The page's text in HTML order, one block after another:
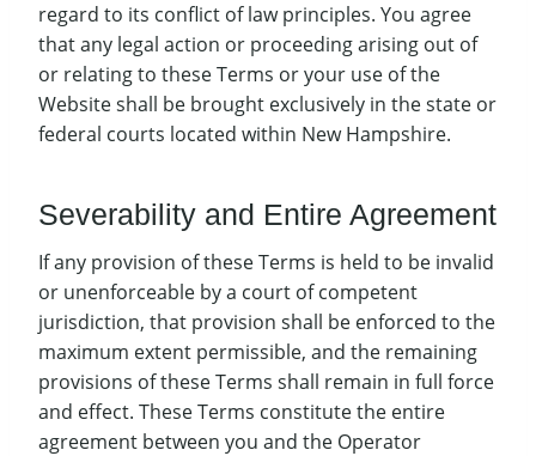
regard to its conflict of law principles. You agree
that any legal action or proceeding arising out of
or relating to these Terms or your use of the
Website shall be brought exclusively in the state or
federal courts located within New Hampshire.
Severability and Entire Agreement
If any provision of these Terms is held to be invalid
or unenforceable by a court of competent
jurisdiction, that provision shall be enforced to the
maximum extent permissible, and the remaining
provisions of these Terms shall remain in full force
and effect. These Terms constitute the entire
agreement between you and the Operator